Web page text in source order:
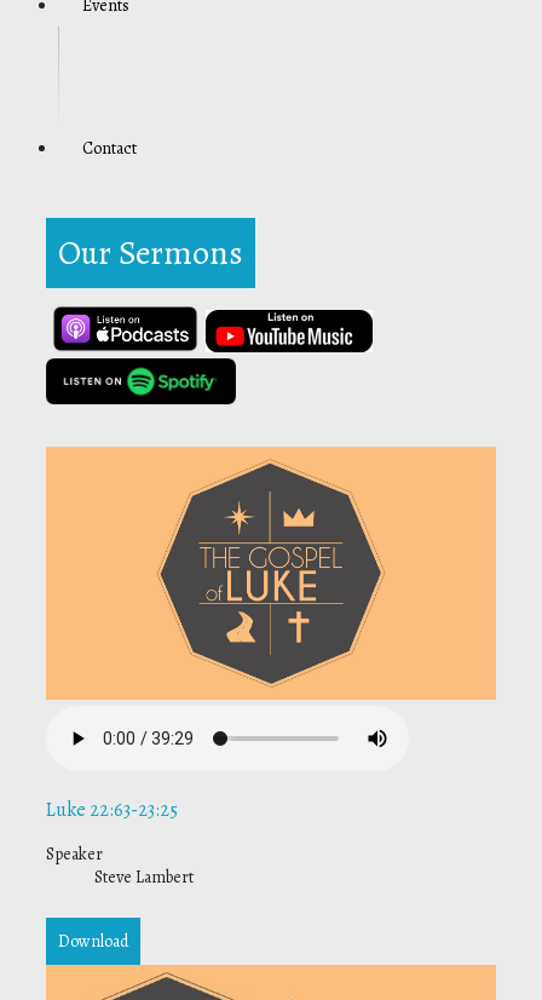
Events
Contact
Our Sermons
Luke 22:63-23:25
Speaker
Steve Lambert
Download